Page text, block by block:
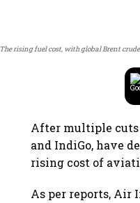
The rising fuel cost, with global Brent
After multiple
and IndiGo, have
rising cost of
As per reports, Air